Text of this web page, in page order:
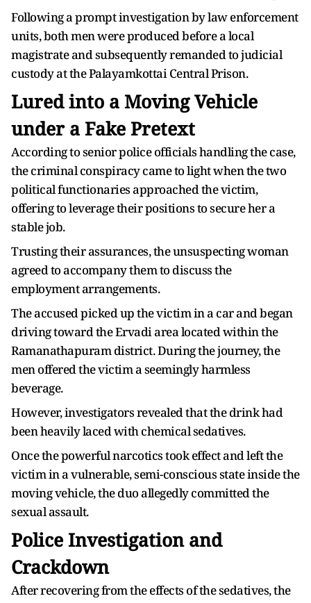
Following a prompt investigation by law enforcement
units, both men were produced before a local
magistrate and subsequently remanded to judicial
custody at the Palayamkottai Central Prison.
Lured into a Moving Vehicle
under a Fake Pretext
According to senior police officials handling the case,
the criminal conspiracy came to light when the two
political functionaries approached the victim,
offering to leverage their positions to secure her a
stable job.
Trusting their assurances, the unsuspecting woman
agreed to accompany them to discuss the
employment arrangements.
The accused picked up the victim in a car and began
driving toward the Ervadi area located within the
Ramanathapuram district. During the journey, the
men offered the victim a seemingly harmless
beverage.
However, investigators revealed that the drink had
been heavily laced with chemical sedatives.
Once the powerful narcotics took effect and left the
victim in a vulnerable, semi-conscious state inside the
moving vehicle, the duo allegedly committed the
sexual assault.
Police Investigation and
Crackdown
After recovering from the effects of the sedatives, the